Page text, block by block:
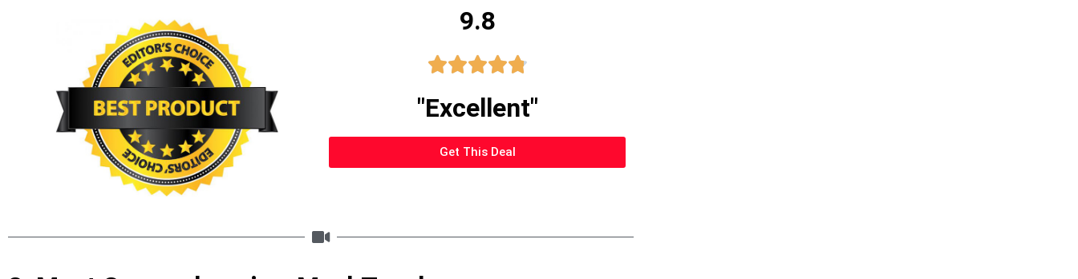
9.8

"Excellent"
Get This Deal